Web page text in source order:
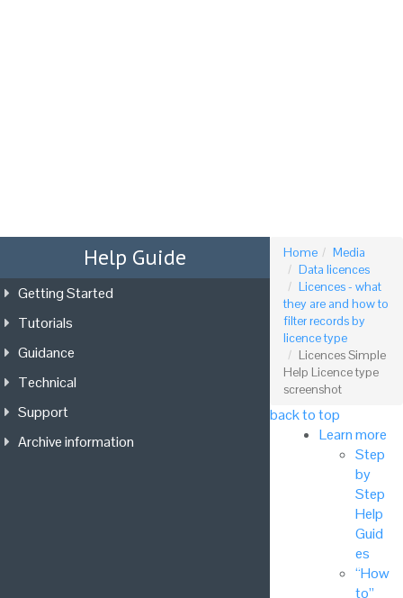
Home
Media
Data licences
Licences - what
they are and how to
filter records by
licence type
Licences Simple
Help Licence type
screenshot
back to top
Learn more
Step
by
Step
Help
Guid
es
“How
to”
Help Guide
Getting Started
Tutorials
Guidance
Technical
Support
Archive information